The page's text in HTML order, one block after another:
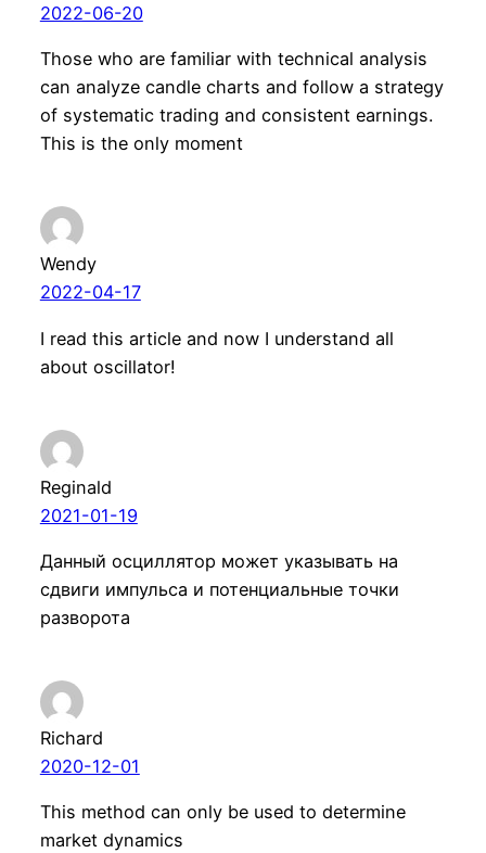
2022-06-20
Those who are familiar with technical analysis
can analyze candle charts and follow a strategy
of systematic trading and consistent earnings.
This is the only moment
Wendy
2022-04-17
I read this article and now I understand all
about oscillator!
Reginald
2021-01-19
Данный осциллятор может указывать на
сдвиги импульса и потенциальные точки
разворота
Richard
2020-12-01
This method can only be used to determine
market dynamics